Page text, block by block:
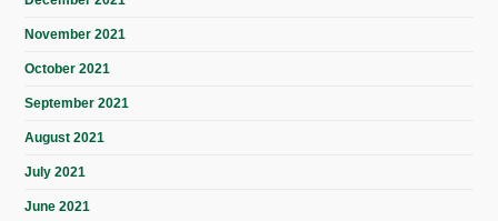
November 2021
October 2021
September 2021
August 2021
July 2021
June 2021